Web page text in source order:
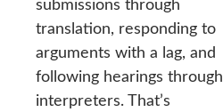
translation, responding to
arguments with a lag, and
following hearings through
interpreters. That’s